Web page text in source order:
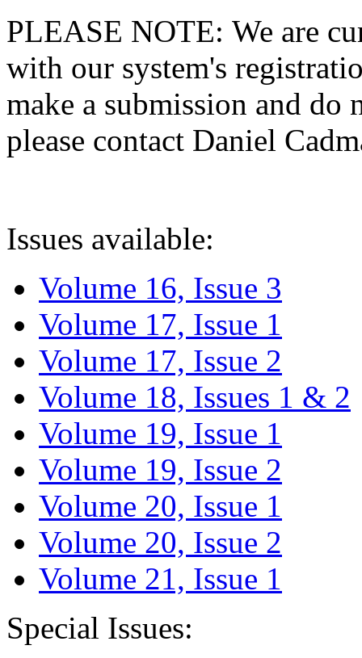
PLEASE NOTE: We are
with our system's
make a submission and do
please contact Daniel
Issues available:
Volume 16, Issue 3
Volume 17, Issue 1
Volume 17, Issue 2
Volume 18, Issues 1 & 2
Volume 19, Issue 1
Volume 19, Issue 2
Volume 20, Issue 1
Volume 20, Issue 2
Volume 21, Issue 1
Special Issues: